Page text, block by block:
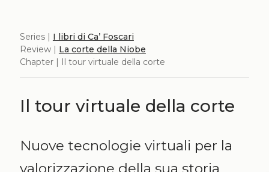
Series | I libri di Ca’ Foscari
Review | La corte della Niobe
Chapter | Il tour virtuale della corte
Il tour virtuale della corte
Nuove tecnologie virtuali per la
valorizzazione della sua storia